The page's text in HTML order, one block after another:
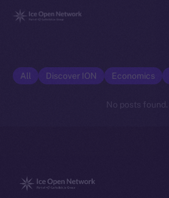
All Discover ION Economics
No posts found.